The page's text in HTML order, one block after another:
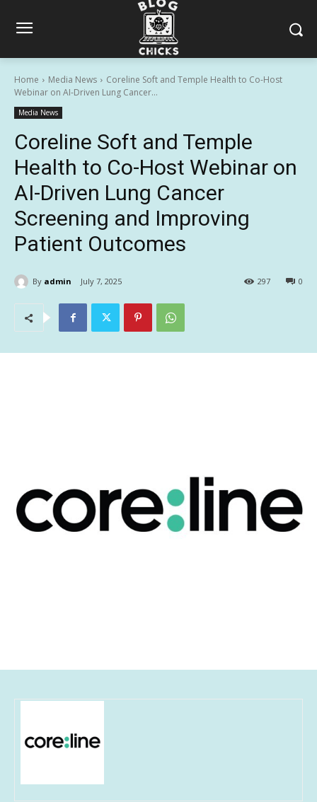
Home Media News
Coreline Soft and Temple Health to Co-Host
Webinar on AI-Driven Lung Cancer...
Media News
Coreline Soft and Temple
Health to Co-Host Webinar on
AI-Driven Lung Cancer
Screening and Improving
Patient Outcomes
By admin July 7, 2025 0
297